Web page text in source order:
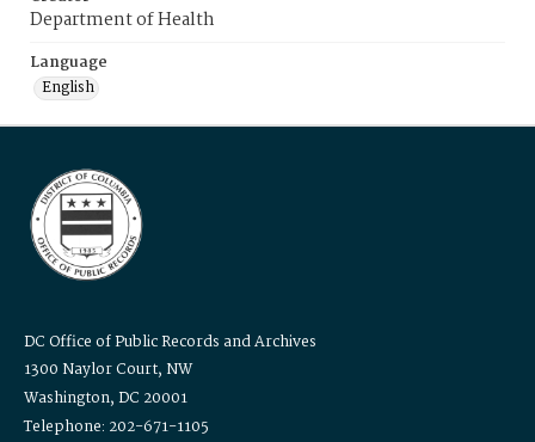
Department of Health
Language
English
DC Office of Public Records and Archives
1300 Naylor Court, NW
Washington, DC 20001
Telephone: 202-671-1105